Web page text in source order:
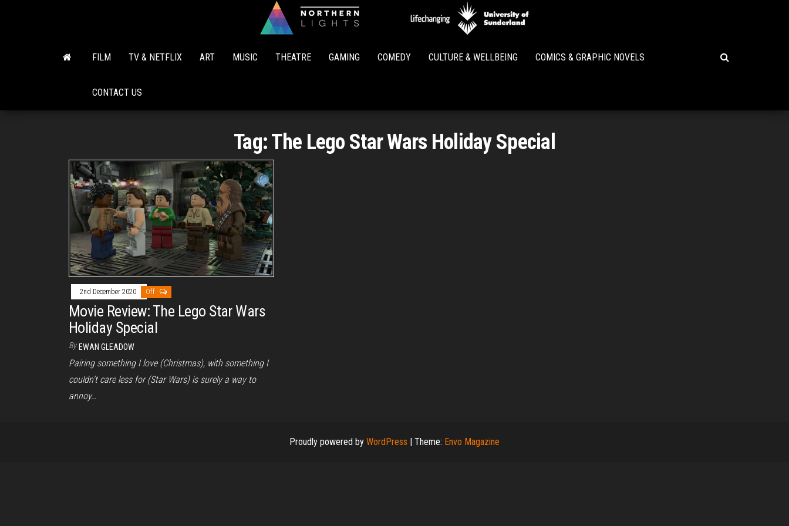
Lights
FILM TV & NETFLIX ART MUSIC THEATRE GAMING COMEDY CULTURE & WELLBEING COMICS & GRAPHIC NOVELS
CONTACT US
Tag:The Lego Star Wars Holiday Special
2nd December 2020 Off
Movie Review: The Lego Star Wars
Holiday Special
By EWAN GLEADOW
Pairing something I love (Christmas), with something I
couldn’t care less for (Star Wars) is surely a way to
annoy…
Proudly powered by WordPress | Theme: Envo Magazine